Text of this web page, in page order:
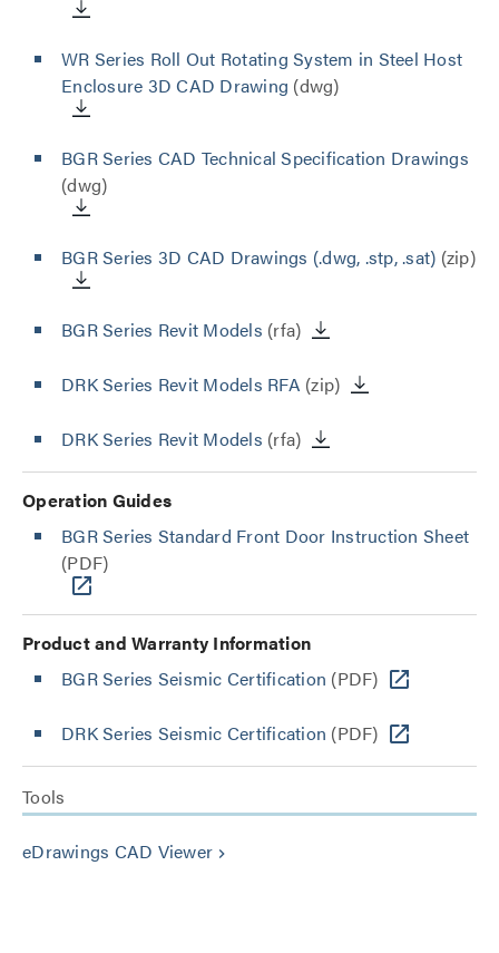
WR Series Roll Out Rotating System in Steel Host
Enclosure 3D CAD Drawing (dwg)
BGR Series CAD Technical Specification Drawings
(dwg)
BGR Series 3D CAD Drawings (.dwg, .stp, .sat) (zip)
BGR Series Revit Models (rfa)
DRK Series Revit Models RFA (zip)
DRK Series Revit Models (rfa)
Operation Guides
BGR Series Standard Front Door Instruction Sheet
(PDF)
Product and Warranty Information
BGR Series Seismic Certification (PDF)
DRK Series Seismic Certification (PDF)
Tools
eDrawings CAD Viewer keyboard_arrow_right